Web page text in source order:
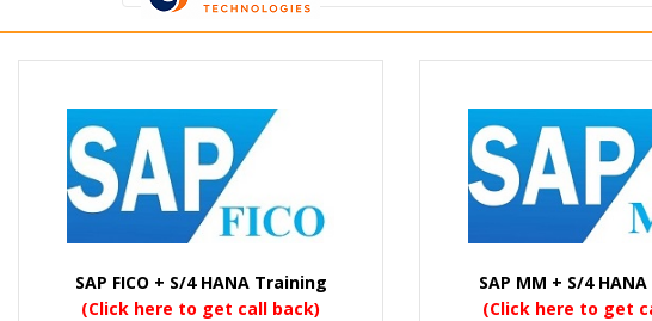
SAP FICO + S/4 HANA Training
(Click here to get call back)
SAP MM + S/4
(Click here to get